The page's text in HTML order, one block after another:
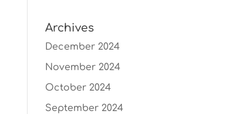
Archives
December 2024
November 2024
October 2024
September 2024